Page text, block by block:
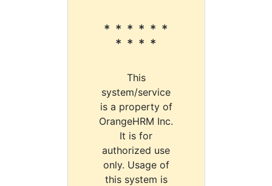
* * * * * *
* * * *
This
system/service
is a property of
OrangeHRM Inc.
It is for
authorized use
only. Usage of
this system is